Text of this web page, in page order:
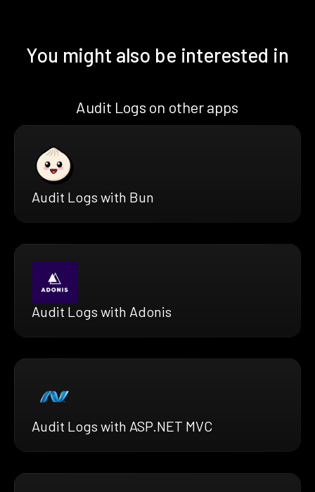
You might also be interested in
Audit Logs on other apps
Audit Logs with Bun
Audit Logs with Adonis
Audit Logs with ASP.NET MVC